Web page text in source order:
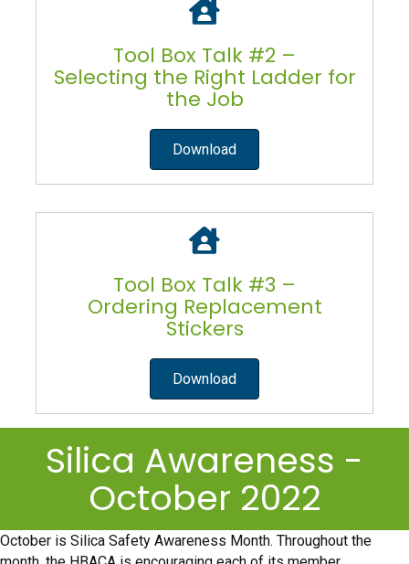
Tool Box Talk #2 –
Selecting the Right Ladder for
the Job
Download
Tool Box Talk #3 –
Ordering Replacement
Stickers
Download
Silica Awareness -
October 2022
October is Silica Safety Awareness Month. Throughout the